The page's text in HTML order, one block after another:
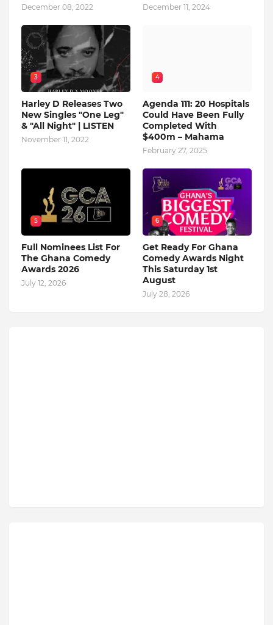
December 08, 2022 December 11, 2024
3
Harley D Releases Two
New Singles "One Leg"
& "All Night" | LISTEN
November 11, 2022
4
Agenda 111: 20 Hospitals
Could Have Been Fully
Completed With
$400m – Mahama
February 27, 2025
5
Full Nominees List For
The Ghana Comedy
Awards 2026
July 12, 2026
6
Get Ready For Ghana
Comedy Awards Night
This Saturday 1st
August
July 28, 2026